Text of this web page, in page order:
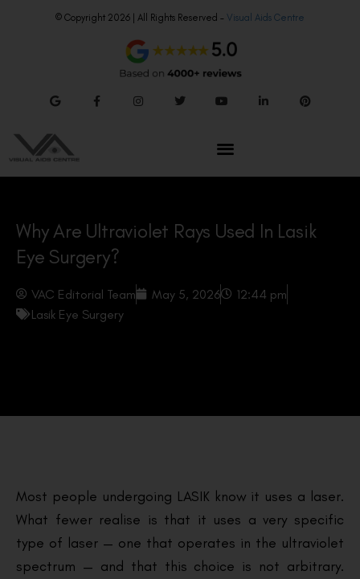
© Copyright 2026 | All Rights Reserved – Visual Aids Centre
Why Are Ultraviolet Rays Used In Lasik
Eye Surgery?
VAC Editorial Team May 5, 2026
12:44 pm
Lasik Eye Surgery
Most people undergoing LASIK know it uses a laser.
What fewer realise is that it uses a very specific
type of laser — one that operates in the ultraviolet
spectrum — and that this choice is not arbitrary.